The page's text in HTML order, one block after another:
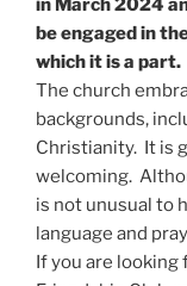
be engaged in
which it is a part.
The church
backgrounds,
Christianity. It is
welcoming.
is not unusual to
language and
If you are